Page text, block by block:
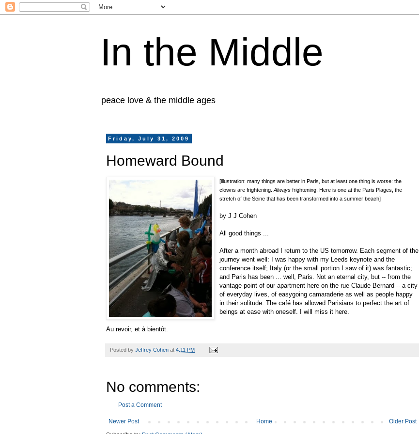
In the Middle
peace love & the middle ages
Friday, July 31, 2009
Homeward Bound
[illustration: many things are better in Paris, but at least one thing is worse: the
clowns are frightening. Always frightening. Here is one at the Paris Plages, the
stretch of the Seine that has been transformed into a summer beach]
by J J Cohen
All good things ...
After a month abroad I return to the US tomorrow. Each segment of the
journey went well: I was happy with my Leeds keynote and the
conference itself; Italy (or the small portion I saw of it) was fantastic;
and Paris has been ... well, Paris. Not an eternal city, but -- from the
vantage point of our apartment here on the rue Claude Bernard -- a city
of everyday lives, of easygoing camaraderie as well as people happy
in their solitude. The café has allowed Parisians to perfect the art of
beings at ease with oneself. I will miss it here.
Au revoir, et à bientôt.
Posted by Jeffrey Cohen at 4:11 PM
No comments:
Post a Comment
Newer Post Older Post
Home